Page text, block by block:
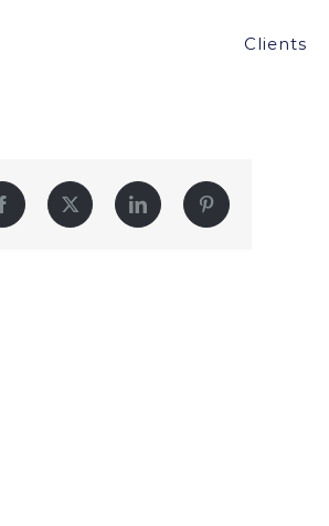
Clients
Facebook Twitter LinkedIn Pinterest